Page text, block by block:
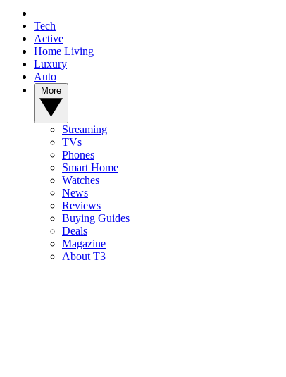
Tech
Active
Home Living
Luxury
Auto
Streaming
TVs
Phones
Smart Home
Watches
News
Reviews
Buying Guides
Deals
Magazine
About T3